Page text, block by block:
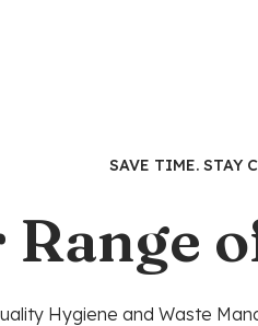
SAVE TIME. STAY
Hygiene and Waste